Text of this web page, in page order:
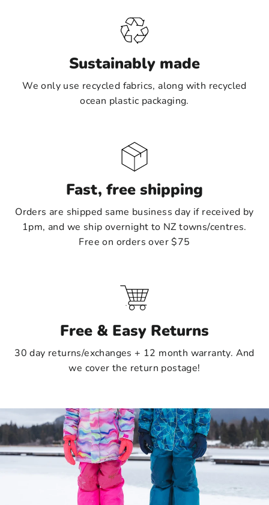
Sustainably made
We only use recycled fabrics, along with recycled
ocean plastic packaging.
Fast, free shipping
Orders are shipped same business day if received by
1pm, and we ship overnight to NZ towns/centres.
Free on orders over $75
Free & Easy Returns
30 day returns/exchanges + 12 month warranty. And
we cover the return postage!